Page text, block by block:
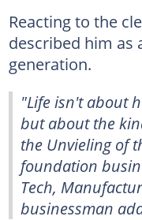
Reacting to the
described him as
generation.
"Life isn't about
but about the
the Unvieling of
foundation
Tech,
businessman